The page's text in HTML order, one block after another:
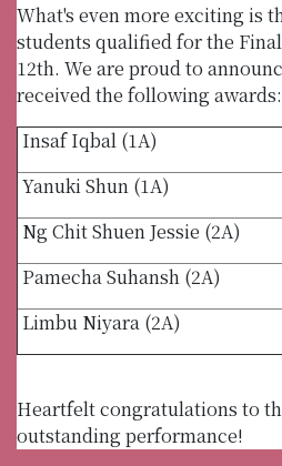
What's even more exciting is
students qualified for the
12th. We are proud to
received the following awards:
Insaf Iqbal (1A)
Yanuki Shun (1A)
Ng Chit Shuen Jessie (2A)
Pamecha Suhansh (2A)
Limbu Niyara (2A)
Heartfelt congratulations to
outstanding performance!